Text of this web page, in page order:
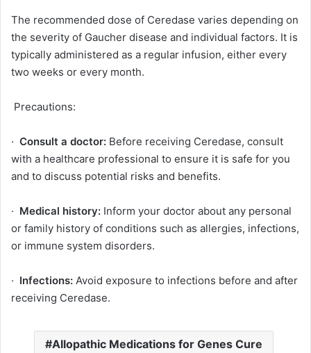
The recommended dose of Ceredase varies depending on
the severity of Gaucher disease and individual factors. It is
typically administered as a regular infusion, either every
two weeks or every month.
Precautions:
· Consult a doctor: Before receiving Ceredase, consult
with a healthcare professional to ensure it is safe for you
and to discuss potential risks and benefits.
· Medical history: Inform your doctor about any personal
or family history of conditions such as allergies, infections,
or immune system disorders.
· Infections: Avoid exposure to infections before and after
receiving Ceredase.
Allopathic Medications for Genes Cure